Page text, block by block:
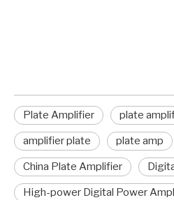
Plate Amplifier plate
amplifier plate plate amp
China Plate Amplifier
High-power Digital Power